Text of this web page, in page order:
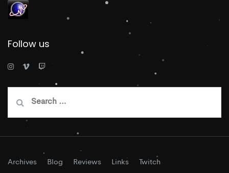
Follow us
Archives Blog Reviews Links Twitch